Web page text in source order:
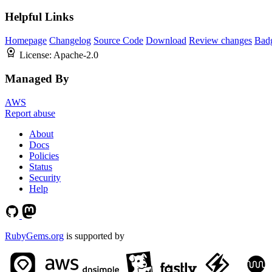
Helpful Links
Homepage Changelog Source Code Download Review changes
License: Apache-2.0
Managed By
AWS
Report abuse
About
Docs
Policies
Status
Security
Help
RubyGems.org is supported by